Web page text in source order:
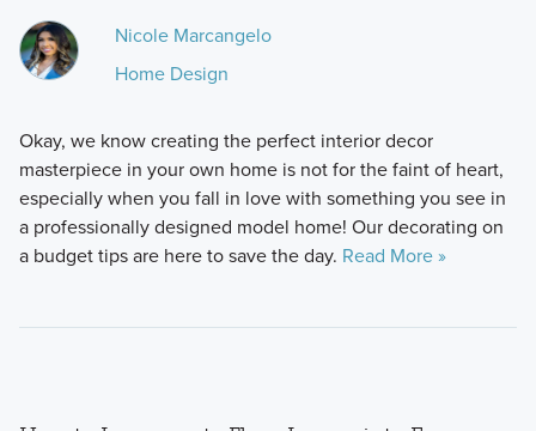
Nicole Marcangelo
Home Design
Okay, we know creating the perfect interior decor
masterpiece in your own home is not for the faint of heart,
especially when you fall in love with something you see in
a professionally designed model home! Our decorating on
a budget tips are here to save the day. Read More »